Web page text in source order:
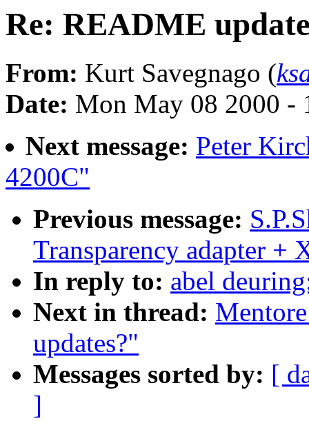
Re: README
From: Kurt Savegnago (
Date: Mon May 08 2000 -
Next message: Peter
4200C"
Previous message:
Transparency adapter +
In reply to: abel
Next in thread:
updates?"
Messages sorted by: [
]